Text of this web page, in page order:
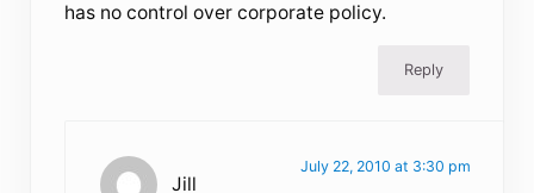
has no control over corporate policy.
Reply
Jill
July 22, 2010 at 3:30 pm